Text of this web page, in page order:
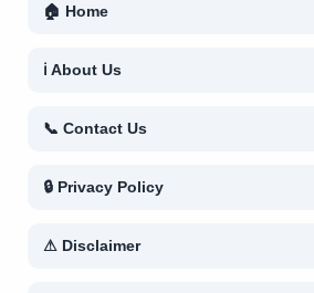
🏠 Home
ℹ About Us
📞 Contact Us
🔒 Privacy Policy
⚠ Disclaimer